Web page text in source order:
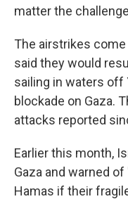
matter the
The airstrikes
said they would
sailing in waters off
blockade on Gaza.
attacks reported
Earlier this month,
Gaza and warned
Hamas if their